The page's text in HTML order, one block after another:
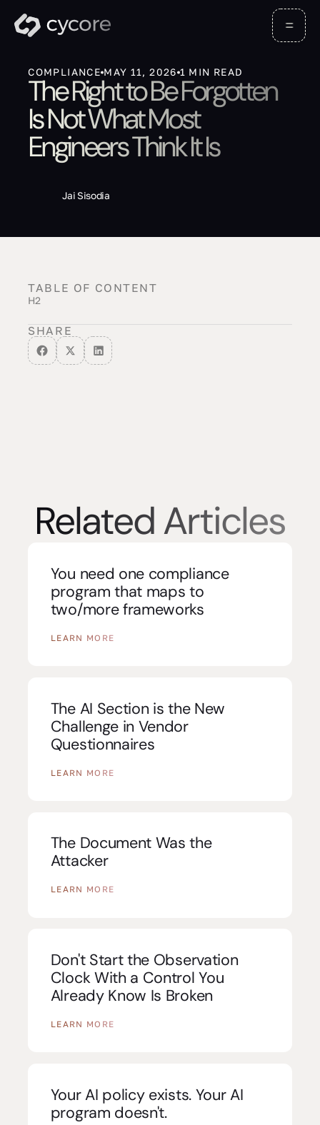
COMPLIANCE MAY 11, 2026 1 MIN READ
The Right to Be Forgotten
Is Not What Most
Engineers Think It Is
Jai Sisodia
TABLE OF CONTENT
H2
SHARE
Related Articles
You need one compliance
program that maps to
two/more frameworks
LEARN MORE
The AI Section is the New
Challenge in Vendor
Questionnaires
LEARN MORE
The Document Was the
Attacker
LEARN MORE
Don't Start the Observation
Clock With a Control You
Already Know Is Broken
LEARN MORE
Your AI policy exists. Your AI
program doesn't.